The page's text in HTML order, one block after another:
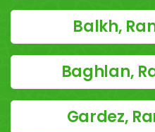
Balkh,
Baghlan,
Gardez,